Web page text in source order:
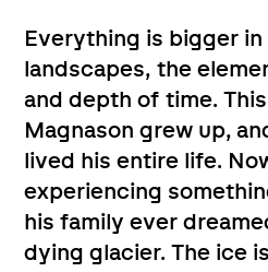
Everything is bigger in
landscapes, the
and depth of time.
Magnason grew up,
lived his entire life.
experiencing
his family ever
dying glacier. The ice